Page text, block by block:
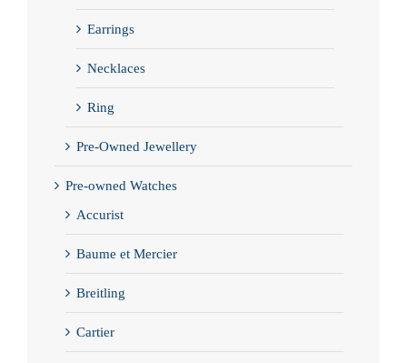
Earrings
Necklaces
Ring
Pre-Owned Jewellery
Pre-owned Watches
Accurist
Baume et Mercier
Breitling
Cartier